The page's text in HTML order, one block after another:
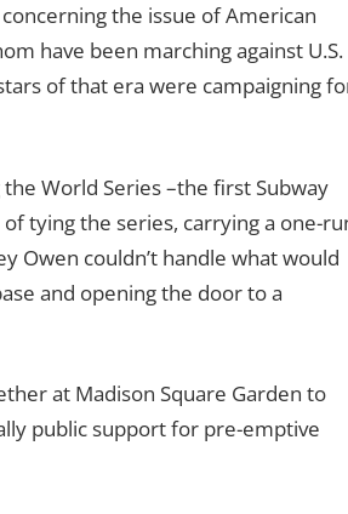
the issue of American
have been marching against U.S.
of that era were campaigning
World Series –the first Subway
tying the series, carrying a one-
Owen couldn’t handle what would
and opening the door to a
at Madison Square Garden to
public support for pre-emptive